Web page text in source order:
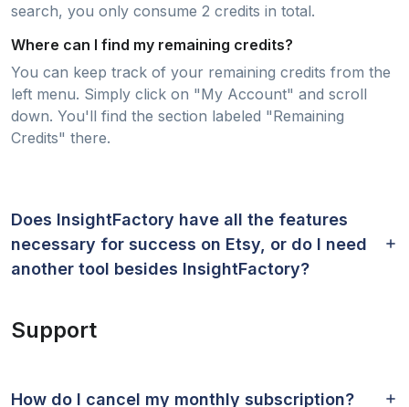
search, you only consume 2 credits in total.
Where can I find my remaining credits?
You can keep track of your remaining credits from the
left menu. Simply click on "My Account" and scroll
down. You'll find the section labeled "Remaining
Credits" there.
Does InsightFactory have all the features
necessary for success on Etsy, or do I need
another tool besides InsightFactory?
Support
How do I cancel my monthly subscription?